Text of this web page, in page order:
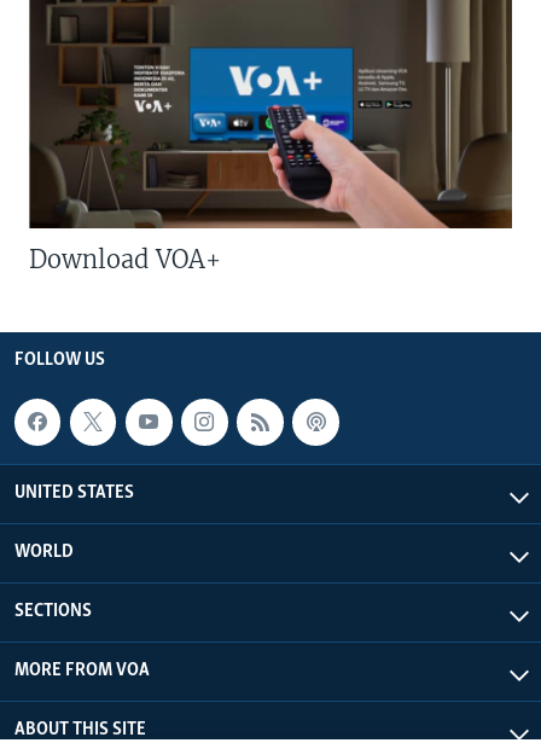
Download VOA+
FOLLOW US
UNITED STATES
WORLD
SECTIONS
MORE FROM VOA
ABOUT THIS SITE